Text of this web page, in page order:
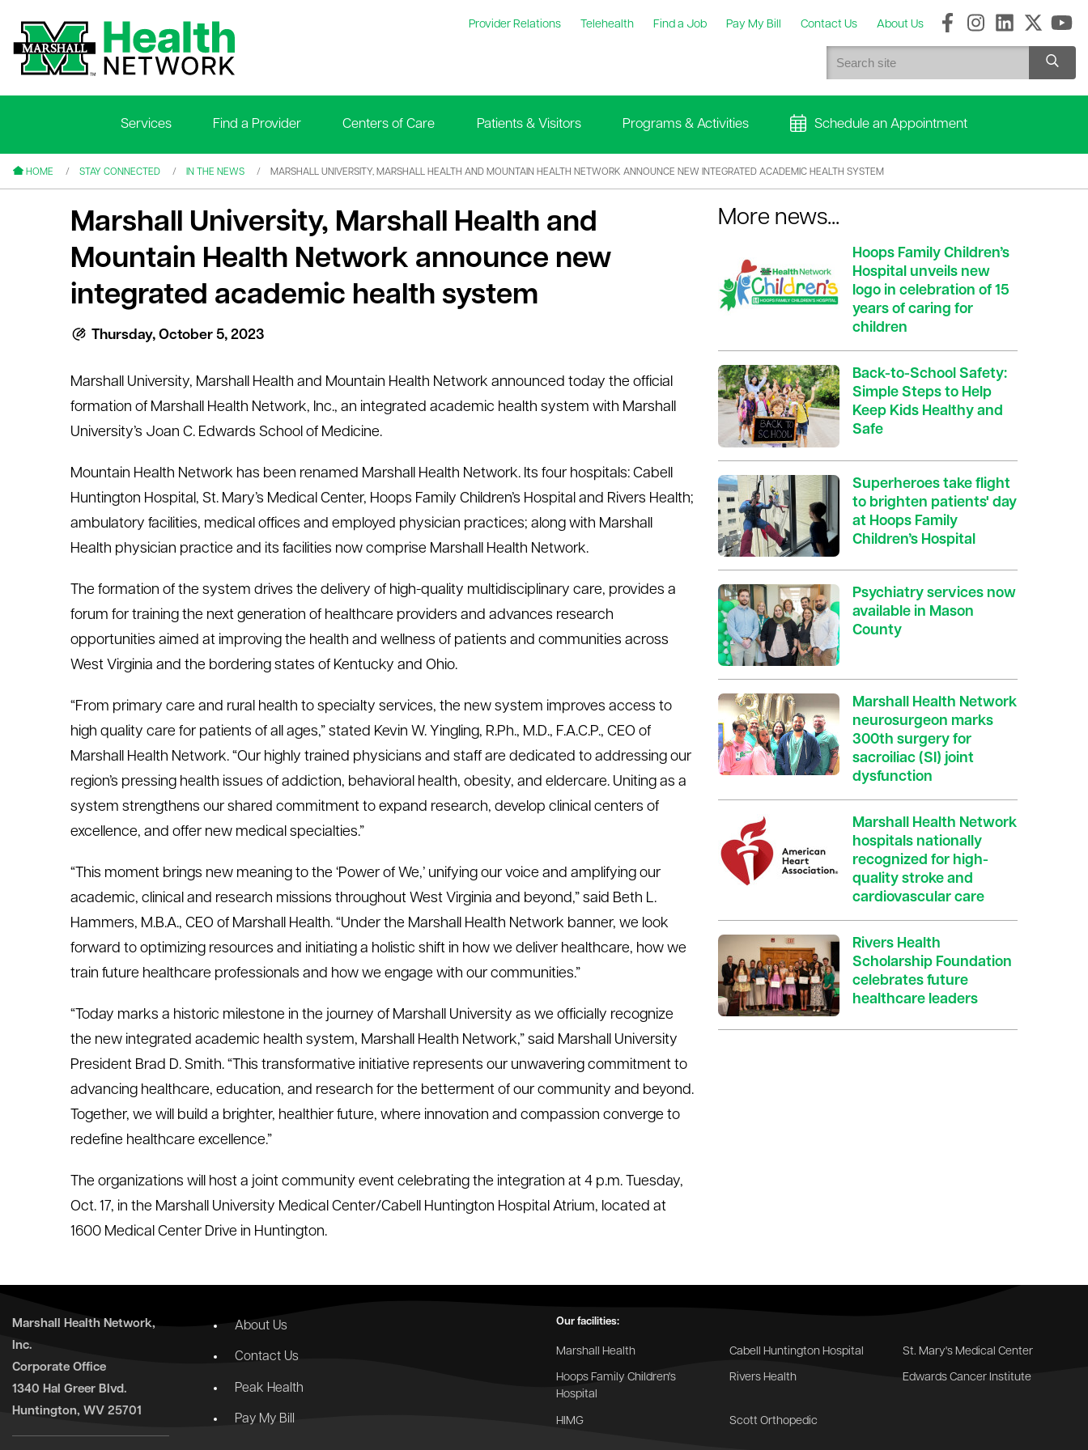
Provider Relations Telehealth Find a Job Pay My Bill Contact Us About Us
Services Find a Provider Centers of Care Patients & Visitors Programs & Activities Schedule an Appointment
HOME STAY CONNECTED IN THE NEWS MARSHALL UNIVERSITY, MARSHALL HEALTH AND MOUNTAIN HEALTH NETWORK ANNOUNCE NEW INTEGRATED ACADEMIC HEALTH SYSTEM
Marshall University, Marshall Health and
Mountain Health Network announce new
integrated academic health system
Thursday, October 5, 2023
Marshall University, Marshall Health and Mountain Health Network announced today the official
formation of Marshall Health Network, Inc., an integrated academic health system with Marshall
University’s Joan C. Edwards School of Medicine.
Mountain Health Network has been renamed Marshall Health Network. Its four hospitals: Cabell
Huntington Hospital, St. Mary’s Medical Center, Hoops Family Children’s Hospital and Rivers Health;
ambulatory facilities, medical offices and employed physician practices; along with Marshall
Health physician practice and its facilities now comprise Marshall Health Network.
The formation of the system drives the delivery of high-quality multidisciplinary care, provides a
forum for training the next generation of healthcare providers and advances research
opportunities aimed at improving the health and wellness of patients and communities across
West Virginia and the bordering states of Kentucky and Ohio.
“From primary care and rural health to specialty services, the new system improves access to
high quality care for patients of all ages,” stated Kevin W. Yingling, R.Ph., M.D., F.A.C.P., CEO of
Marshall Health Network. “Our highly trained physicians and staff are dedicated to addressing our
region’s pressing health issues of addiction, behavioral health, obesity, and eldercare. Uniting as a
system strengthens our shared commitment to expand research, develop clinical centers of
excellence, and offer new medical specialties.”
“This moment brings new meaning to the ‘Power of We,’ unifying our voice and amplifying our
academic, clinical and research missions throughout West Virginia and beyond,” said Beth L.
Hammers, M.B.A., CEO of Marshall Health. “Under the Marshall Health Network banner, we look
forward to optimizing resources and initiating a holistic shift in how we deliver healthcare, how we
train future healthcare professionals and how we engage with our communities.”
“Today marks a historic milestone in the journey of Marshall University as we officially recognize
the new integrated academic health system, Marshall Health Network,” said Marshall University
President Brad D. Smith. “This transformative initiative represents our unwavering commitment to
advancing healthcare, education, and research for the betterment of our community and beyond.
Together, we will build a brighter, healthier future, where innovation and compassion converge to
redefine healthcare excellence.”
The organizations will host a joint community event celebrating the integration at 4 p.m. Tuesday,
Oct. 17, in the Marshall University Medical Center/Cabell Huntington Hospital Atrium, located at
1600 Medical Center Drive in Huntington.
More news...
Hoops Family Children’s
Hospital unveils new
logo in celebration of 15
years of caring for
children
Back-to-School Safety:
Simple Steps to Help
Keep Kids Healthy and
Safe
Superheroes take flight
to brighten patients' day
at Hoops Family
Children’s Hospital
Psychiatry services now
available in Mason
County
Marshall Health Network
neurosurgeon marks
300th surgery for
sacroiliac (SI) joint
dysfunction
Marshall Health Network
hospitals nationally
recognized for high-
quality stroke and
cardiovascular care
Rivers Health
Scholarship Foundation
celebrates future
healthcare leaders
Marshall Health Network,
Inc.
Corporate Office
1340 Hal Greer Blvd.
Huntington, WV 25701
About Us
Contact Us
Peak Health
Pay My Bill
Our facilities:
Marshall Health Cabell Huntington Hospital St. Mary's Medical Center
Hoops Family Children's
Hospital
Rivers Health Edwards Cancer Institute
HIMG Scott Orthopedic
menu